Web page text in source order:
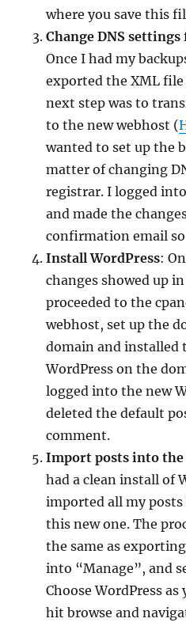
where you save this
Change DNS
Once I had my
exported the XML
next step was to
to the new webhost (
wanted to set up the
matter of changing
registrar. I logged
and made the
confirmation email
Install WordPress:
changes showed up
proceeded to the
webhost, set up the
domain and installed
WordPress on the
logged into the new
deleted the default
comment.
Import posts into the
had a clean install of
imported all my
this new one. The
the same as
into “Manage”, and
Choose WordPress
hit browse and